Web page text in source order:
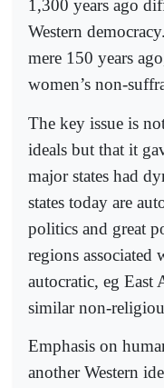
1,300 years ago
Western
mere 150 years
women’s non-
The key issue is
ideals but that it
major states had
states today are
politics and great
regions associated
autocratic, eg East
similar non-
Emphasis on
another Western